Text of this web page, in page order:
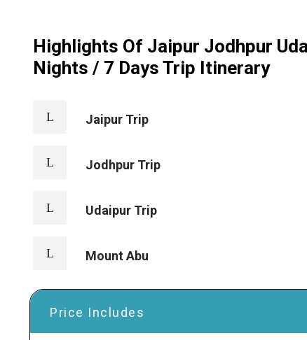
Highlights Of Jaipur Jodhpur
Nights / 7 Days Trip Itinerary
Jaipur Trip
Jodhpur Trip
Udaipur Trip
Mount Abu
Price Includes